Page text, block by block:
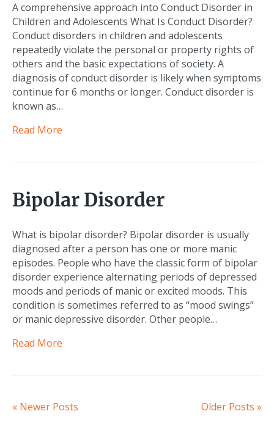
A comprehensive approach into Conduct Disorder in
Children and Adolescents What Is Conduct Disorder?
Conduct disorders in children and adolescents
repeatedly violate the personal or property rights of
others and the basic expectations of society. A
diagnosis of conduct disorder is likely when symptoms
continue for 6 months or longer. Conduct disorder is
known as…
Read More
Bipolar Disorder
What is bipolar disorder? Bipolar disorder is usually
diagnosed after a person has one or more manic
episodes. People who have the classic form of bipolar
disorder experience alternating periods of depressed
moods and periods of manic or excited moods. This
condition is sometimes referred to as “mood swings”
or manic depressive disorder. Other people…
Read More
« Newer Posts Older Posts »